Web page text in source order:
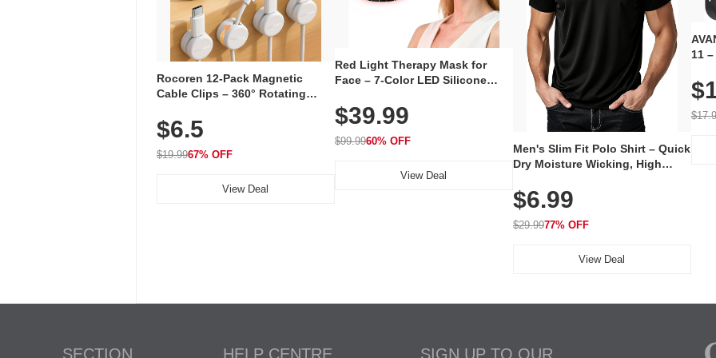
Rocoren 12-Pack Magnetic
Cable Clips – 360° Rotating
Adhesive, Cord Holder for Desk,
Nightstand, Wall, Car & Office,
White
$6.5
$19.9967% OFF
View Deal
Red Light Therapy Mask for
Face – 7-Color LED Silicone
Rechargeable Skincare Device
with 240 LEDs for Home & Travel
$39.99
$99.9960% OFF
View Deal
Men's Slim Fit Polo Shirt – Quick
Dry Moisture Wicking, High
Golf, Tennis, Work & Casual
Wear (Runs Small, Size Up)
$6.99
$29.9977% OFF
View Deal
11
SECTION HELP CENTRE SIGN UP TO OUR